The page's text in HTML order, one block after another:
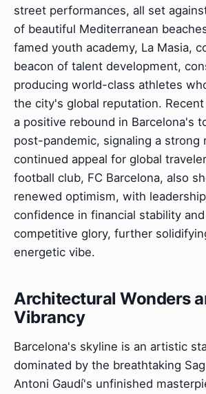
street performances, all set
of beautiful Mediterranean
famed youth academy, La Masia,
beacon of talent development,
producing world-class athletes
the city's global reputation.
a positive rebound in Barcelona's
post-pandemic, signaling a strong
continued appeal for global
football club, FC Barcelona, also
renewed optimism, with
confidence in financial stability
competitive glory, further
energetic vibe.
Architectural Wonders
Vibrancy
Barcelona's skyline is an artistic
dominated by the breathtaking
Antoni Gaudí's unfinished